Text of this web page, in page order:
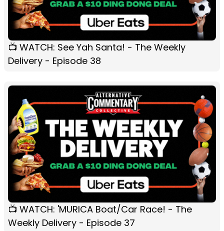
📺 WATCH: See Yah Santa! - The Weekly
Delivery - Episode 38
📺 WATCH: 'MURICA Boat/Car Race! - The
Weekly Delivery - Episode 37